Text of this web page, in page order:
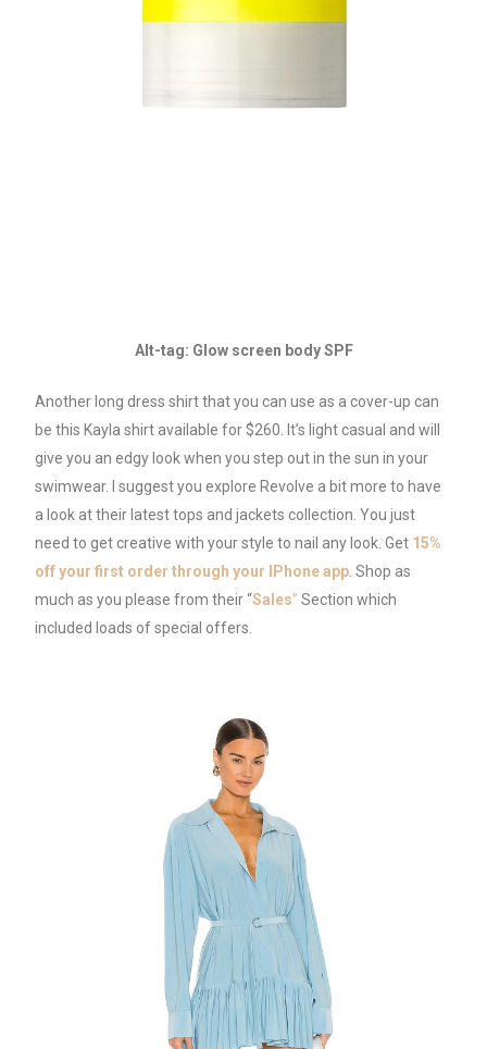
Alt-tag: Glow screen body SPF
Another long dress shirt that you can use as a cover-up can
be this Kayla shirt available for $260. It’s light casual and will
give you an edgy look when you step out in the sun in your
swimwear. I suggest you explore Revolve a bit more to have
a look at their latest tops and jackets collection. You just
need to get creative with your style to nail any look. Get 15%
off your first order through your IPhone app. Shop as
much as you please from their “Sales” Section which
included loads of special offers.